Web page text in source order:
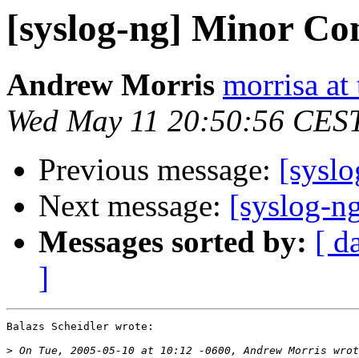
[syslog-ng] Minor
Andrew Morris morrisa at
Wed May 11 20:50:56
Previous message:
Next message: [syslog-
Messages sorted by: [
]
Balazs Scheidler wrote:
>